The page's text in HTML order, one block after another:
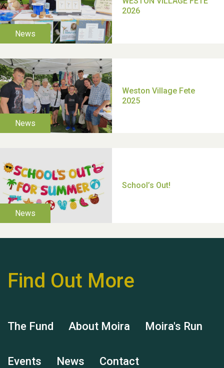
TUI Holiday Prize Draw
Moira's Run 2025
Thank you for all your
Hubert (Hu) Jones
Find Out More
The Fund About Moira Moira's Run
Events News Contact